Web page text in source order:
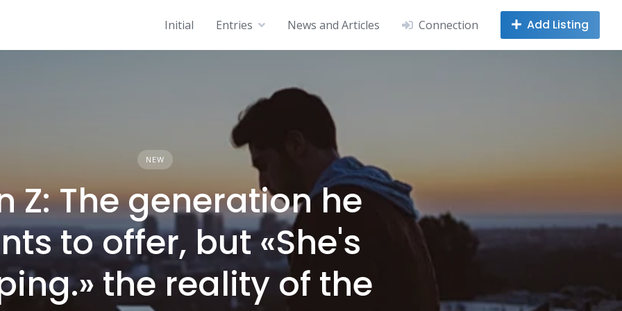
Initial Entries News and Articles Connection Add Listing
NEW
Z: The generation he
to offer, but «She's
the reality of the